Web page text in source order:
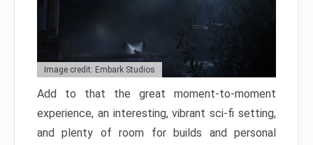
Image credit: Embark Studios
Add to that the great moment-to-moment
experience, an interesting, vibrant sci-fi setting,
and plenty of room for builds and personal